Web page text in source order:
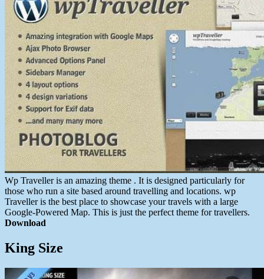
Wp Traveller is an amazing theme . It is designed particularly for
those who run a site based around travelling and locations. wp
Traveller is the best place to showcase your travels with a large
Google-Powered Map. This is just the perfect theme for travellers.
Download
King Size